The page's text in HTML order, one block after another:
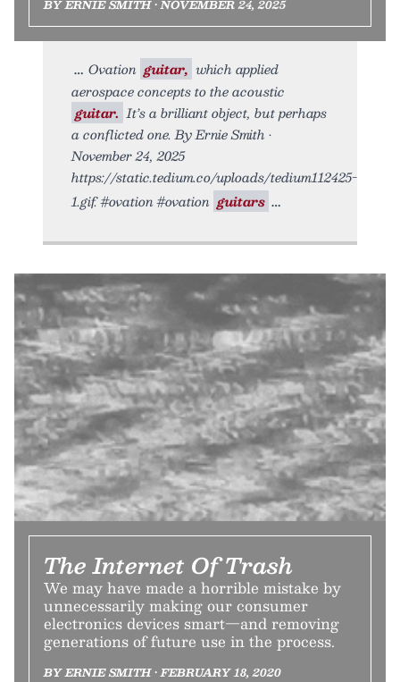
BY ERNIE SMITH • NOVEMBER 24, 2025
Ovation guitar, which applied
aerospace concepts to the acoustic
guitar. It’s a brilliant object, but perhaps
a conflicted one. By Ernie Smith •
November 24, 2025
https://static.tedium.co/uploads/tedium112425-
1.gif. #ovation #ovation guitars
The Internet Of Trash
We may have made a horrible mistake by
unnecessarily making our consumer
electronics devices smart—and removing
generations of future use in the process.
BY ERNIE SMITH • FEBRUARY 18, 2020